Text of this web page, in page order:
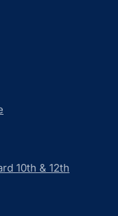
10th & 12th